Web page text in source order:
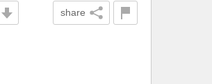
share